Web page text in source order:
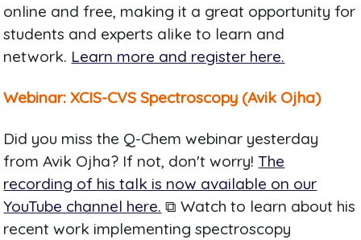
online and free, making it a great opportunity for
students and experts alike to learn and
network. Learn more and register here.
Webinar: XCIS-CVS Spectroscopy (Avik Ojha)
Did you miss the Q-Chem webinar yesterday
from Avik Ojha? If not, don't worry!The
recording of his talk is now available on our
YouTube channel here. ⧉ Watch to learn about his
recent work implementing spectroscopy